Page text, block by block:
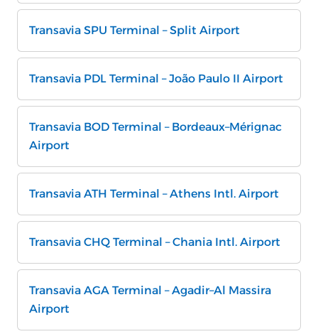
Transavia SPU Terminal – Split Airport
Transavia PDL Terminal – João Paulo II Airport
Transavia BOD Terminal – Bordeaux–Mérignac
Airport
Transavia ATH Terminal – Athens Intl. Airport
Transavia CHQ Terminal – Chania Intl. Airport
Transavia AGA Terminal – Agadir–Al Massira
Airport